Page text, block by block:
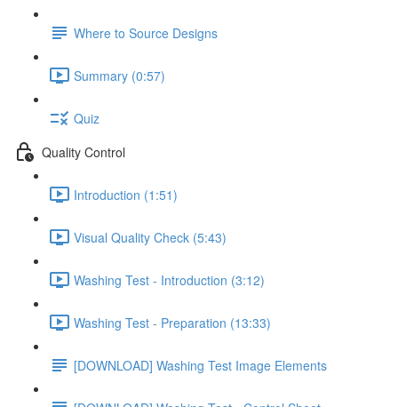
Where to Source Designs
Summary (0:57)
Quiz
Quality Control
Introduction (1:51)
Visual Quality Check (5:43)
Washing Test - Introduction (3:12)
Washing Test - Preparation (13:33)
[DOWNLOAD] Washing Test Image Elements